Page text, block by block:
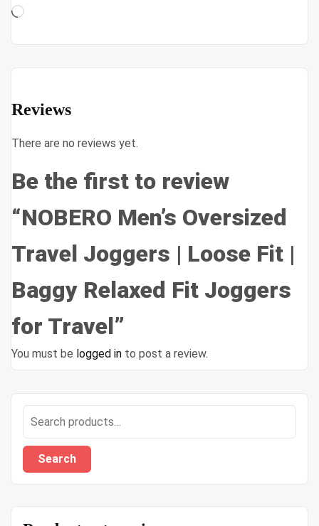
Loading…
Reviews
There are no reviews yet.
Be the first to review
“NOBERO Men’s Oversized
Travel Joggers | Loose Fit |
Baggy Relaxed Fit Joggers
for Travel”
You must be logged in to post a review.
Search